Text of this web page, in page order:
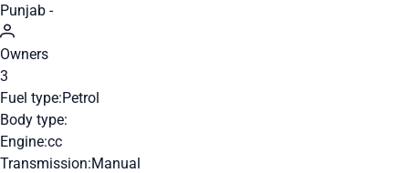
Punjab -
Owners
3
Fuel type:Petrol
Body type:
Engine:cc
Transmission:Manual